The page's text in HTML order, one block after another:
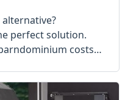
perfect solution.
costs